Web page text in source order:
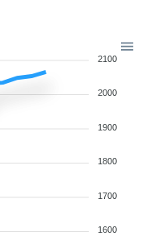
2100
2000
1900
1800
1700
1600